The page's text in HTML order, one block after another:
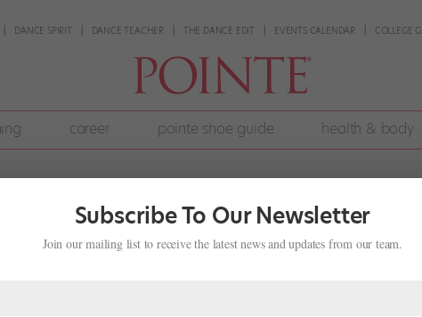
DANCE SPIRIT DANCE TEACHER THE DANCE EDIT EVENTS CALENDAR COLLEGE
career pointe shoe guide health & body
2018 Winners
Subscribe To Our Newsletter
Join our mailing list to receive the latest news and updates from our team.